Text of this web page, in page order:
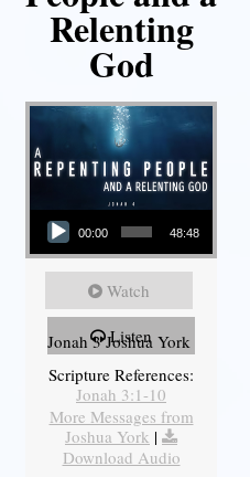
Relenting
God
Audio Player
00:00 48:48
Watch
Listen
Jonah 3 Joshua York
Scripture References:
Jonah 3:1-10
More Messages from
Joshua York |
Download Audio